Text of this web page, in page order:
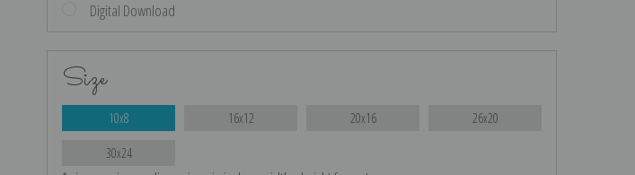
Digital Download
Size
10x8 16x12 20x16 26x20
30x24